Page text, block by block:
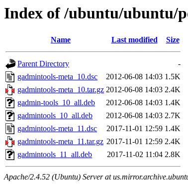
Index of /ubuntu/ubuntu/
Name Last modified Size
Parent Directory
-
gadmintools-meta_10.dsc
2012-06-08 14:03 1.5K
gadmintools-meta_10.tar.gz 2012-06-08 14:03 2.4K
gadmin-tools_10_all.deb
2012-06-08 14:03 1.4K
gadmintools_10_all.deb
2012-06-08 14:03 2.7K
gadmintools-meta_11.dsc
2017-11-01 12:59 1.4K
gadmintools-meta_11.tar.gz 2017-11-01 12:59 2.4K
gadmintools_11_all.deb
2017-11-02 11:04 2.8K
Apache/2.4.52 (Ubuntu) Server at